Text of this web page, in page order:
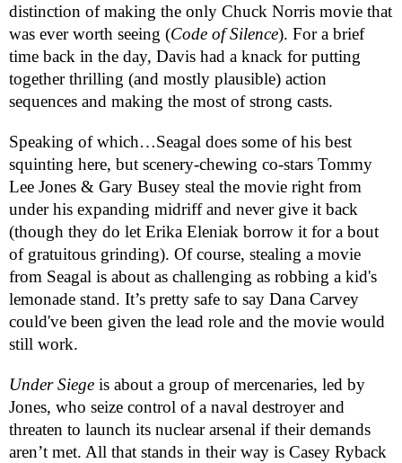
distinction of making the only Chuck Norris movie that
was ever worth seeing (Code of Silence). For a brief
time back in the day, Davis had a knack for putting
together thrilling (and mostly plausible) action
sequences and making the most of strong casts.
Speaking of which…Seagal does some of his best
squinting here, but scenery-chewing co-stars Tommy
Lee Jones & Gary Busey steal the movie right from
under his expanding midriff and never give it back
(though they do let Erika Eleniak borrow it for a bout
of gratuitous grinding). Of course, stealing a movie
from Seagal is about as challenging as robbing a kid's
lemonade stand. It’s pretty safe to say Dana Carvey
could've been given the lead role and the movie would
still work.
Under Siege is about a group of mercenaries, led by
Jones, who seize control of a naval destroyer and
threaten to launch its nuclear arsenal if their demands
aren’t met. All that stands in their way is Casey Ryback